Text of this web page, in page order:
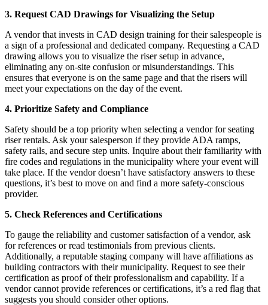
3. Request CAD Drawings for Visualizing the Setup
A vendor that invests in CAD design training for their salespeople is
a sign of a professional and dedicated company. Requesting a CAD
drawing allows you to visualize the riser setup in advance,
eliminating any on-site confusion or misunderstandings. This
ensures that everyone is on the same page and that the risers will
meet your expectations on the day of the event.
4. Prioritize Safety and Compliance
Safety should be a top priority when selecting a vendor for seating
riser rentals. Ask your salesperson if they provide ADA ramps,
safety rails, and secure step units. Inquire about their familiarity with
fire codes and regulations in the municipality where your event will
take place. If the vendor doesn’t have satisfactory answers to these
questions, it’s best to move on and find a more safety-conscious
provider.
5. Check References and Certifications
To gauge the reliability and customer satisfaction of a vendor, ask
for references or read testimonials from previous clients.
Additionally, a reputable staging company will have affiliations as
building contractors with their municipality. Request to see their
certification as proof of their professionalism and capability. If a
vendor cannot provide references or certifications, it’s a red flag that
suggests you should consider other options.